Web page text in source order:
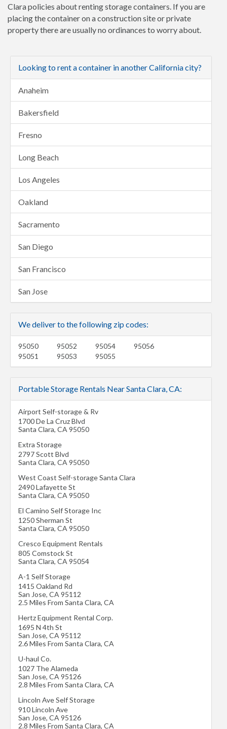
Clara policies about renting storage containers. If you are
placing the container on a construction site or private
property there are usually no ordinances to worry about.
Looking to rent a container in another California city?
Anaheim
Bakersfield
Fresno
Long Beach
Los Angeles
Oakland
Sacramento
San Diego
San Francisco
San Jose
We deliver to the following zip codes:
95050
95051
95052
95053
95054
95055
95056
Portable Storage Rentals Near Santa Clara, CA:
Airport Self-storage & Rv
1700 De La Cruz Blvd
Santa Clara, CA 95050
Extra Storage
2797 Scott Blvd
Santa Clara, CA 95050
West Coast Self-storage Santa Clara
2490 Lafayette St
Santa Clara, CA 95050
El Camino Self Storage Inc
1250 Sherman St
Santa Clara, CA 95050
Cresco Equipment Rentals
805 Comstock St
Santa Clara, CA 95054
A-1 Self Storage
1415 Oakland Rd
San Jose, CA 95112
2.5 Miles From Santa Clara, CA
Hertz Equipment Rental Corp.
1695 N 4th St
San Jose, CA 95112
2.6 Miles From Santa Clara, CA
U-haul Co.
1027 The Alameda
San Jose, CA 95126
2.8 Miles From Santa Clara, CA
Lincoln Ave Self Storage
910 Lincoln Ave
San Jose, CA 95126
2.8 Miles From Santa Clara, CA